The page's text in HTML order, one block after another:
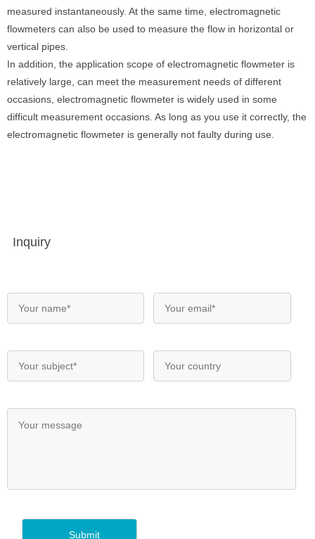
measured instantaneously. At the same time, electromagnetic
flowmeters can also be used to measure the flow in horizontal or
vertical pipes.
In addition, the application scope of electromagnetic flowmeter is
relatively large, can meet the measurement needs of different
occasions, electromagnetic flowmeter is widely used in some
difficult measurement occasions. As long as you use it correctly, the
electromagnetic flowmeter is generally not faulty during use.
Inquiry